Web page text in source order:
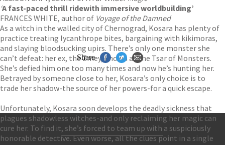
‘A fast-paced thrill ridewith immersive worldbuilding’
FRANCES WHITE, author of Voyage of the Damned
As a witch in the walled city of Chernograd, Kosara has plenty of
practice treating lycanthrope bites, bargaining with kikimoras,
and slaying bloodsucking upirs. There’s only one monster she
can’t defeat: her ex, the Zmey, known as the Tsar of Monsters.
She’s defied him one too many times and now he’s hunting her.
Betrayed by someone close to her, Kosara’s only choice is to
trade her shadow-the source of her powers-for a quick escape.
Unfortunately, Kosara soon develops the deadly sickness that
plagues shadowless witches-and only reclaiming her magic can
cure her. To find it, she’s forced to team up with a suspiciously
honorable detective. Even worse, all the clues point in a single
Share